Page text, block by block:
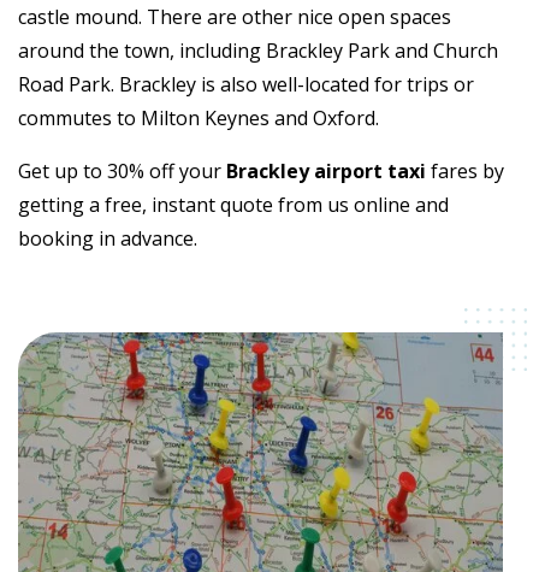
castle mound. There are other nice open spaces
around the town, including Brackley Park and Church
Road Park. Brackley is also well-located for trips or
commutes to Milton Keynes and Oxford.
Get up to 30% off your Brackley airport taxi fares by
getting a free, instant quote from us online and
booking in advance.